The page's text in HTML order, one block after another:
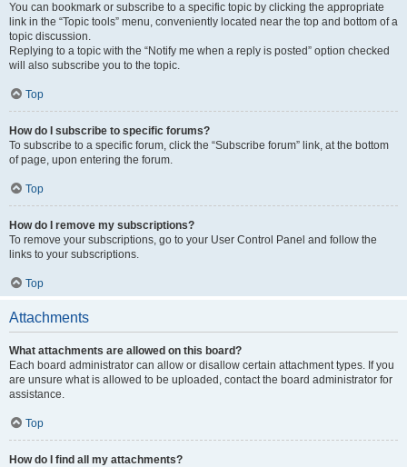
You can bookmark or subscribe to a specific topic by clicking the appropriate
link in the “Topic tools” menu, conveniently located near the top and bottom of a
topic discussion.
Replying to a topic with the “Notify me when a reply is posted” option checked
will also subscribe you to the topic.
Top
How do I subscribe to specific forums?
To subscribe to a specific forum, click the “Subscribe forum” link, at the bottom
of page, upon entering the forum.
Top
How do I remove my subscriptions?
To remove your subscriptions, go to your User Control Panel and follow the
links to your subscriptions.
Top
Attachments
What attachments are allowed on this board?
Each board administrator can allow or disallow certain attachment types. If you
are unsure what is allowed to be uploaded, contact the board administrator for
assistance.
Top
How do I find all my attachments?